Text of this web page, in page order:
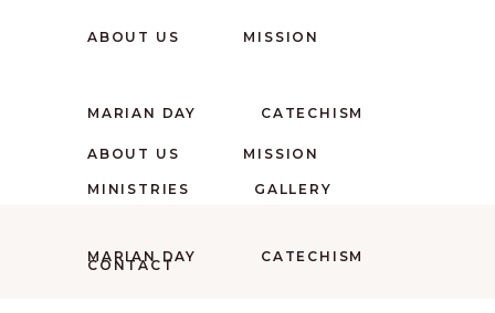
ABOUT US MISSION
MARIAN DAY CATECHISM
ABOUT US MISSION
MARIAN DAY CATECHISM
MINISTRIES GALLERY
CONTACT